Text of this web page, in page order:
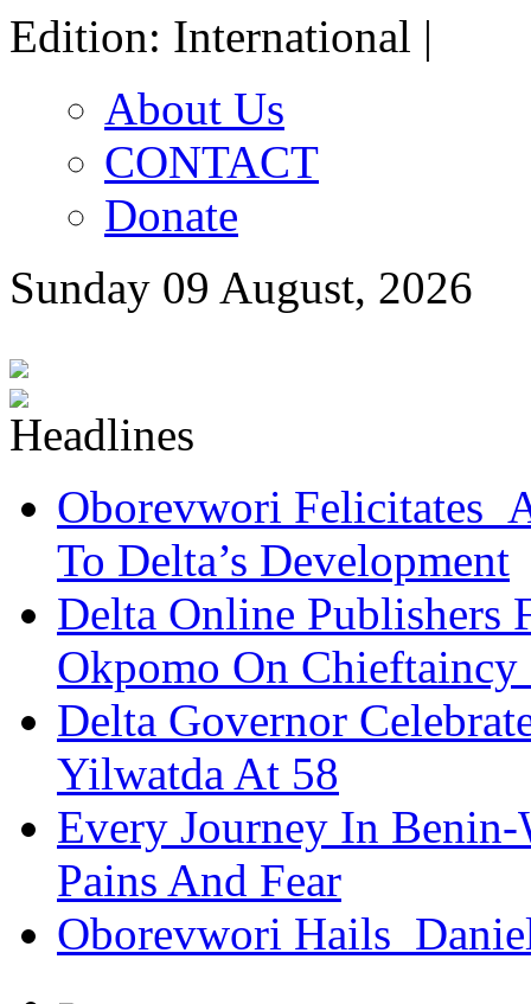
Edition: International |
About Us
CONTACT
Donate
Sunday 09 August, 2026
Oborevwori Felicitates
To Delta’s Development
Delta Online Publishers
Okpomo On Chieftaincy
Delta Governor
Yilwatda At 58
Every Journey In
Pains And Fear
Oborevwori Hails